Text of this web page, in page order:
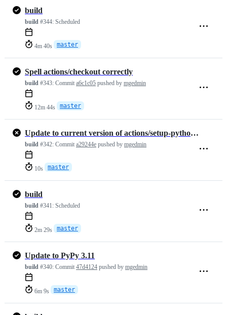
build
build #344: Scheduled
4m 40s master
Spell actions/checkout correctly
build #343: Commit a6c1c05 pushed by mgedmin
12m 44s master
Update to current version of actions/setup-python (v6)
build #342: Commit a29244e pushed by mgedmin
10s master
build
build #341: Scheduled
2m 29s master
Update to PyPy 3.11
build #340: Commit 47d4124 pushed by mgedmin
6m 9s master